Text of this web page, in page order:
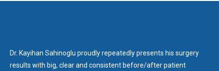
Dr. Kayihan Sahinoglu proudly repeatedly presents his surgery
results with big, clear and consistent before/after patient